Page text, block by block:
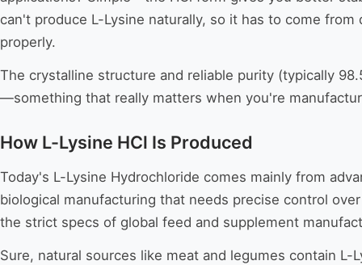
can't produce L-Lysine naturally, so it has to come
properly.
The crystalline structure and reliable purity (typically
—something that really matters when you're
How L-Lysine HCl Is Produced
Today's L-Lysine Hydrochloride comes mainly from
biological manufacturing that needs precise control
the strict specs of global feed and supplement
Sure, natural sources like meat and legumes contain